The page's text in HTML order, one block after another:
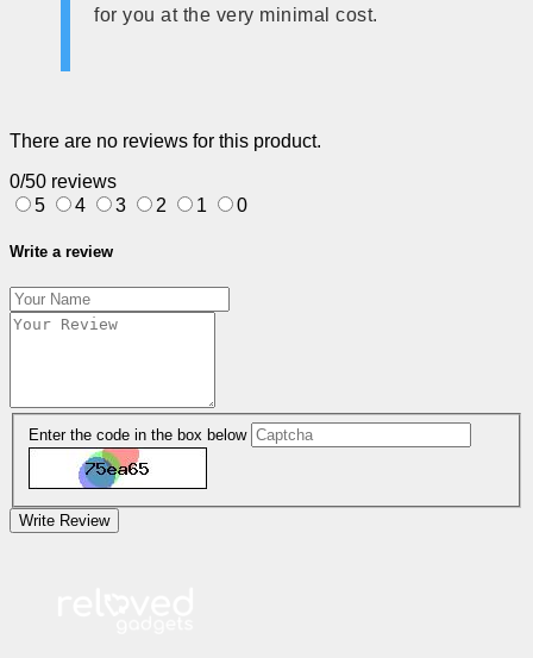
for you at the very minimal cost.
There are no reviews for this product.
0/50 reviews
5
4 3 2 1 0
Write a review
Enter the code in the box below
Write Review